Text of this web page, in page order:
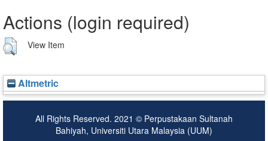
Actions (login required)
View Item
Altmetric
All Rights Reserved. 2021 © Perpustakaan Sultanah
Bahiyah, Universiti Utara Malaysia (UUM)